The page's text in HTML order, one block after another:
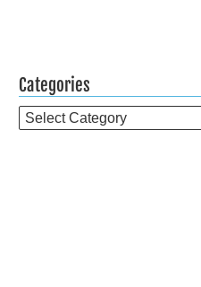
Categories
Categories